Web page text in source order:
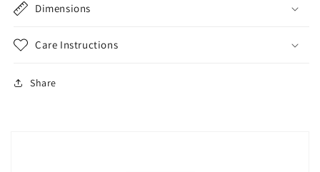
Dimensions
Care Instructions
Share